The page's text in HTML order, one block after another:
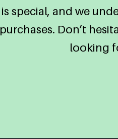
is special, and we
purchases. Don’t
looking